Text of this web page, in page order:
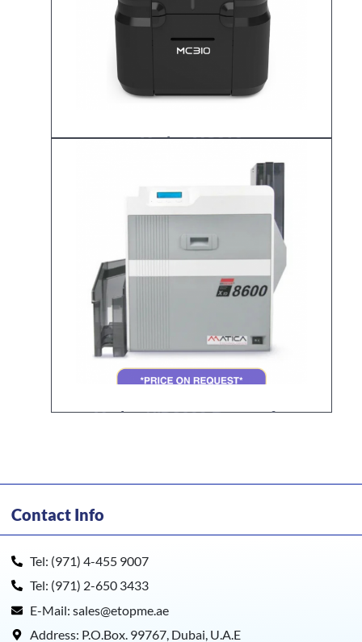
Matica MC310
Matica XID8600 Retransfer
Contact Info
Tel: (971) 4-455 9007
Tel: (971) 2-650 3433
E-Mail: sales@etopme.ae
Address: P.O.Box. 99767, Dubai, U.A.E